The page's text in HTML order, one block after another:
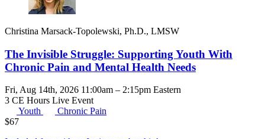
Christina Marsack-Topolewski, Ph.D., LMSW
The Invisible Struggle: Supporting Youth With
Chronic Pain and Mental Health Needs
Fri, Aug 14th, 2026 11:00am – 2:15pm Eastern
3 CE Hours Live Event
Youth
Chronic Pain
$67